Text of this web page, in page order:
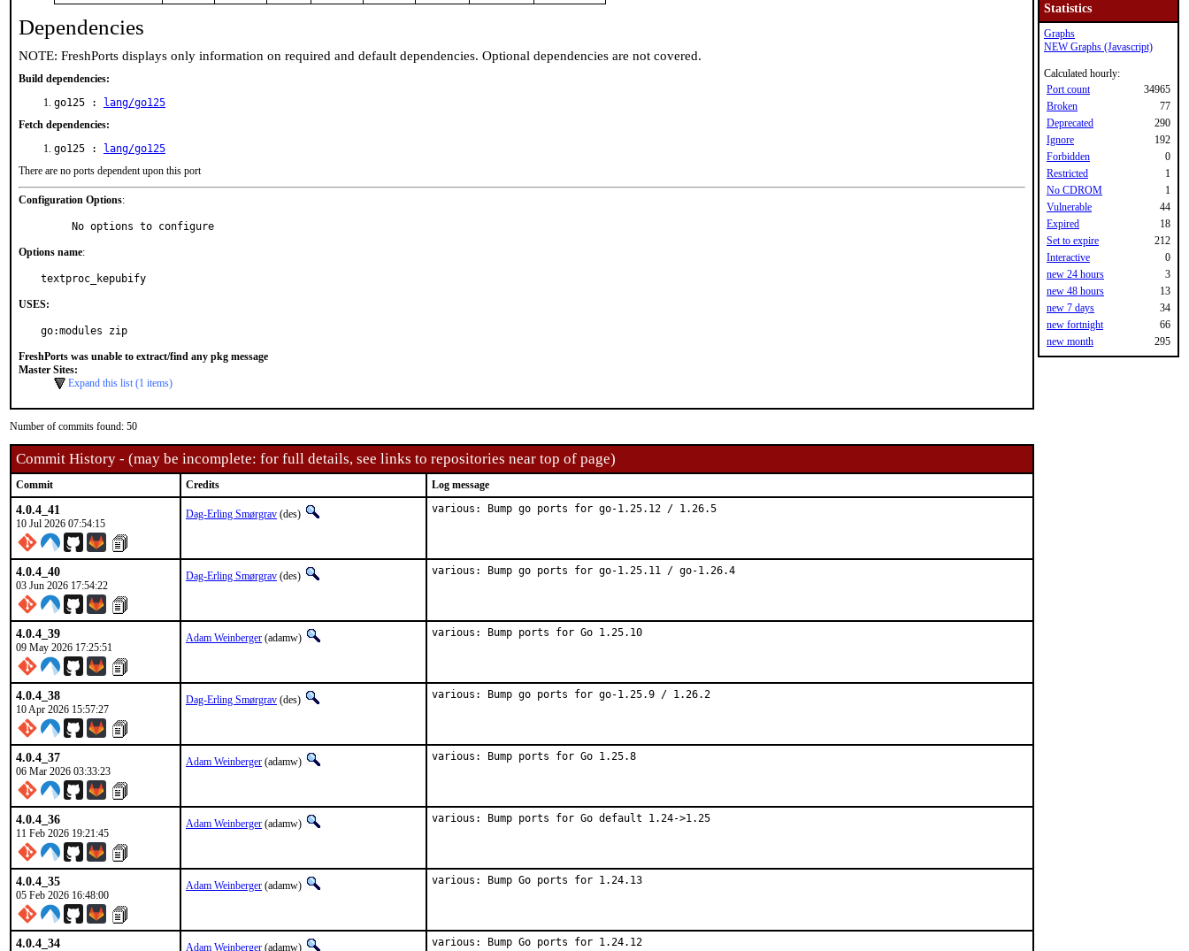
Dependencies
NOTE: FreshPorts displays only information on required and default dependencies. Optional dependencies are not covered.
Build dependencies:
go125 :
lang/go125
Fetch dependencies:
go125 :
lang/go125
There are no ports dependent upon this port
Configuration Options:
     No options to configure
Options name:
textproc_kepubify
USES:
go:modules zip
FreshPorts was unable to extract/find any pkg message
Master Sites:
Expand this list (1 items)
Number of commits found: 50
Commit History - (may be incomplete: for full details, see links to repositories near top of page)
Commit Credits Log message
4.0.4_41
10 Jul 2026 07:54:15
Dag-Erling Smørgrav (des) various: Bump go ports for go-1.25.12 / 1.26.5
4.0.4_40
03 Jun 2026 17:54:22
Dag-Erling Smørgrav (des) various: Bump go ports for go-1.25.11 / go-1.26.4
4.0.4_39
09 May 2026 17:25:51
Adam Weinberger (adamw) various: Bump ports for Go 1.25.10
4.0.4_38
10 Apr 2026 15:57:27
Dag-Erling Smørgrav (des) various: Bump go ports for go-1.25.9 / 1.26.2
4.0.4_37
06 Mar 2026 03:33:23
Adam Weinberger (adamw) various: Bump ports for Go 1.25.8
4.0.4_36
11 Feb 2026 19:21:45
Adam Weinberger (adamw) various: Bump ports for Go default 1.24->1.25
4.0.4_35
05 Feb 2026 16:48:00
Adam Weinberger (adamw) various: Bump Go ports for 1.24.13
4.0.4_34 Adam Weinberger (adamw) various: Bump Go ports for 1.24.12
Statistics
Graphs
NEW Graphs (Javascript)
Calculated hourly:
Port count
34965
Broken
77
Deprecated
290
Ignore
192
Forbidden
0
Restricted
1
No CDROM
1
Vulnerable
44
Expired
18
Set to expire
212
Interactive
0
new 24 hours
3
new 48 hours
13
new 7 days
34
new fortnight
66
new month
295